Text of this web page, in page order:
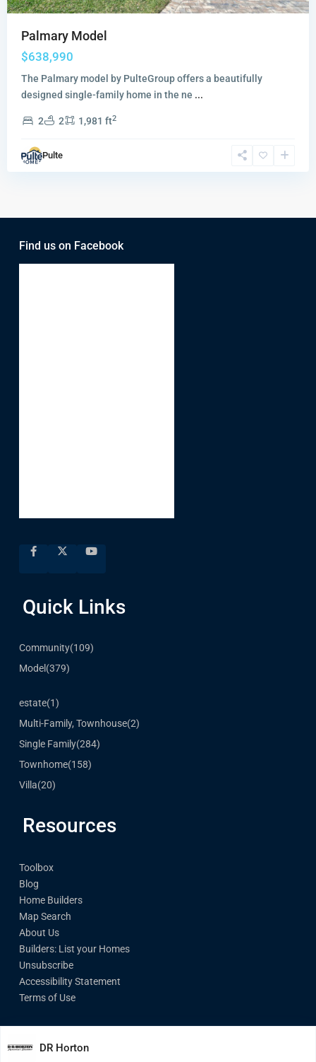
Palmary Model
$638,990
The Palmary model by PulteGroup offers a beautifully
designed single-family home in the ne ...
2 2 1,981 ft2
Pulte
Find us on Facebook
Quick Links
Community(109)
Model (379)
estate(1)
Multi-Family, Townhouse(2)
Single Family(284)
Townhome(158)
Villa(20)
Resources
Toolbox
Blog
Home Builders
Map Search
About Us
Builders: List your Homes
Unsubscribe
Accessibility Statement
Terms of Use
DR Horton